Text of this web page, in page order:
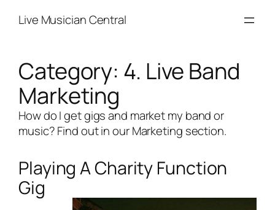
Live Musician Central
Category: 4. Live Band
Marketing
How do I get gigs and market my band or
music? Find out in our Marketing section.
Playing A Charity Function
Gig